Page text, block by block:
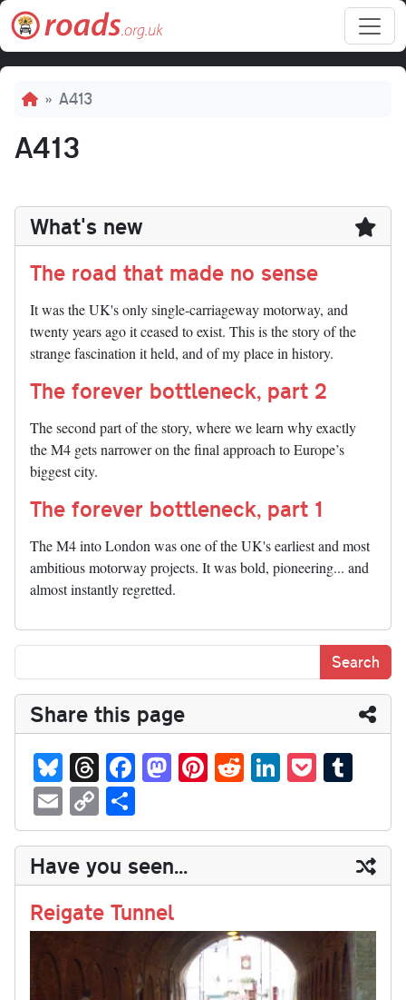
Skip to main content
Breadcrumb
A413
A413
What's new
The road that made no sense
It was the UK's only single-carriageway motorway, and
twenty years ago it ceased to exist. This is the story of the
strange fascination it held, and of my place in history.
The forever bottleneck, part 2
The second part of the story, where we learn why exactly
the M4 gets narrower on the final approach to Europe’s
biggest city.
The forever bottleneck, part 1
The M4 into London was one of the UK's earliest and most
ambitious motorway projects. It was bold, pioneering... and
almost instantly regretted.
Share this page
Bl
ue
sk
y
T
hr
ea
ds
Fa
ce
bo
ok
M
as
to
do
n
Pi
nt
er
es
t
R
ed
di
t
Li
nk
ed
In
P
oc
ke
t
m
bl
r
E
m
ail
C
op
y
Li
nk
ha
re
Have you seen...
Reigate Tunnel